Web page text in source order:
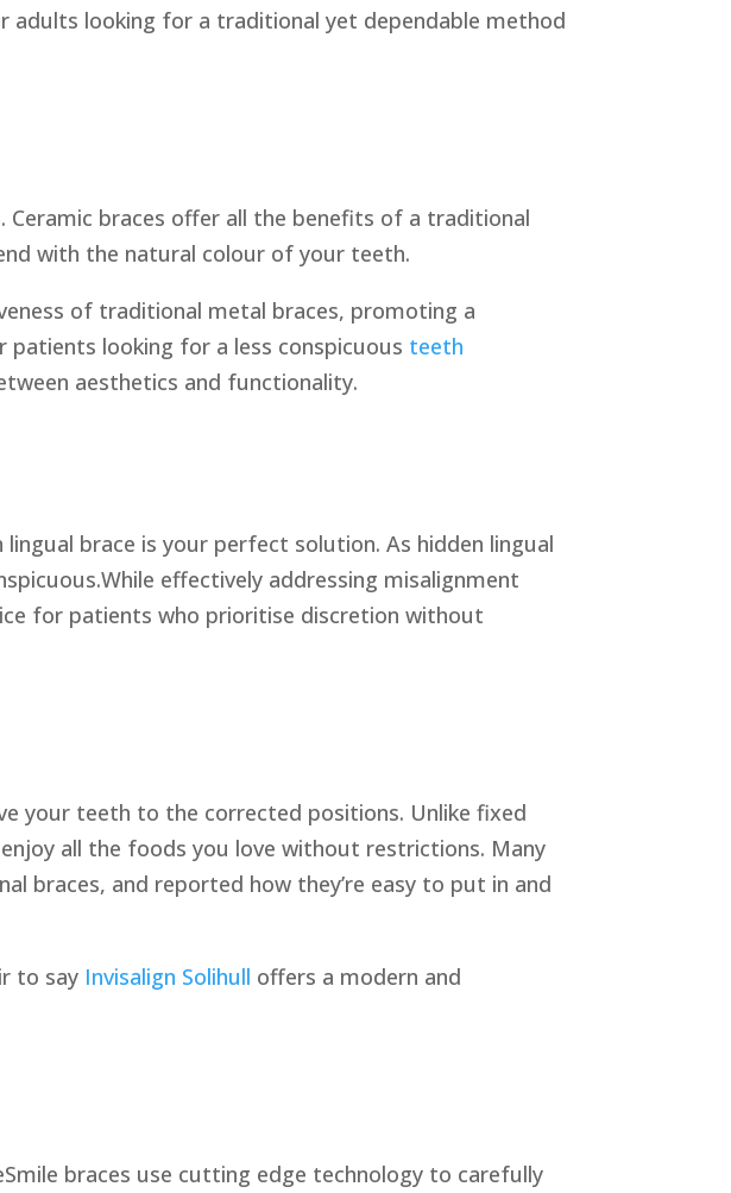
looking for a traditional yet dependable method
braces offer all the benefits of a traditional
with the natural colour of your teeth.
of traditional metal braces, promoting a
looking for a less conspicuous teeth
aesthetics and functionality.
brace is your perfect solution. As hidden lingual
effectively addressing misalignment
for patients who prioritise discretion without
your teeth to the corrected positions. Unlike fixed
all the foods you love without restrictions. Many
braces, and reported how they’re easy to put in and
to say Invisalign Solihull offers a modern and
braces use cutting edge technology to carefully